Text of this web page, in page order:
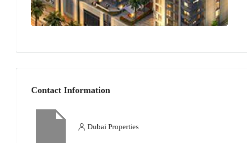
Contact Information
Dubai Properties